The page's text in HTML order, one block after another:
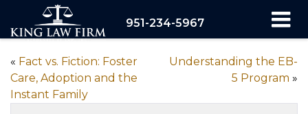
951-234-5967
« Fact vs. Fiction: Foster
Care, Adoption and the
Instant Family
Understanding the EB-
5 Program »